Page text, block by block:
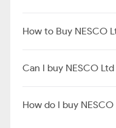
How to Buy NESCO
Can I buy NESCO
How do I buy